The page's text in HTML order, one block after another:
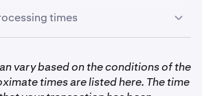
times
vary based on the conditions of the
times are listed here. The time